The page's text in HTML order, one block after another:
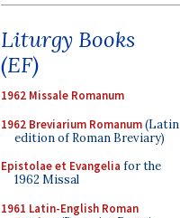
Liturgy Books
(EF)
1962 Missale Romanum
1962 Breviarium Romanum(Latin
edition of Roman Breviary)
Epistolae et Evangelia for the
1962 Missal
1961 Latin-English Roman